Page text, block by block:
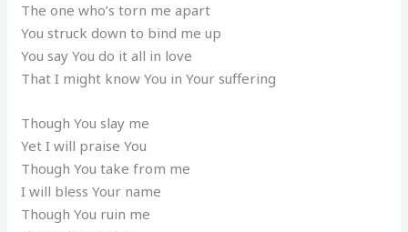
The one who’s torn me apart
You struck down to bind me up
You say You do it all in love
That I might know You in Your suffering
Though You slay me
Yet I will praise You
Though You take from me
I will bless Your name
Though You ruin me